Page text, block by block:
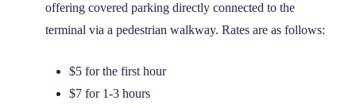
offering covered parking directly connected to the
terminal via a pedestrian walkway. Rates are as follows:
$5 for the first hour
$7 for 1-3 hours